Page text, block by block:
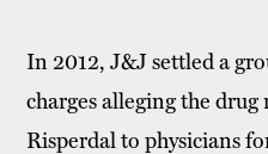
In 2012, J&J settled a
charges alleging the
Risperdal to physicians